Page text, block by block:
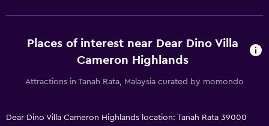
Places of interest near Dear Dino Villa
Cameron Highlands
Attractions in Tanah Rata, Malaysia curated by momondo
Dear Dino Villa Cameron Highlands location: Tanah Rata 39000